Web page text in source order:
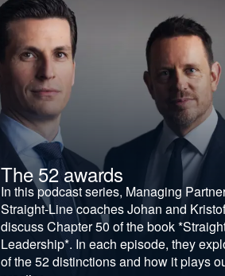
The 52 awards
In this podcast series, Managing
Straight-Line coaches Johan and Kristof
discuss Chapter 50 of the book
Leadership*. In each episode, they
of the 52 distinctions and how it plays